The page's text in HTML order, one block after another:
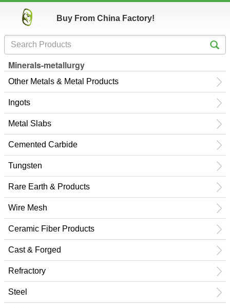
Buy From China Factory!
Minerals-metallurgy
Other Metals & Metal Products
Ingots
Metal Slabs
Cemented Carbide
Tungsten
Rare Earth & Products
Wire Mesh
Ceramic Fiber Products
Cast & Forged
Refractory
Steel